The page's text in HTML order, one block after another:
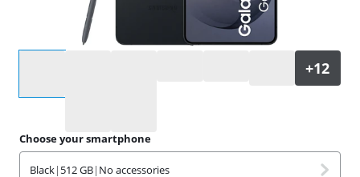
Choose your smartphone
Black| 512 GB| No accessories